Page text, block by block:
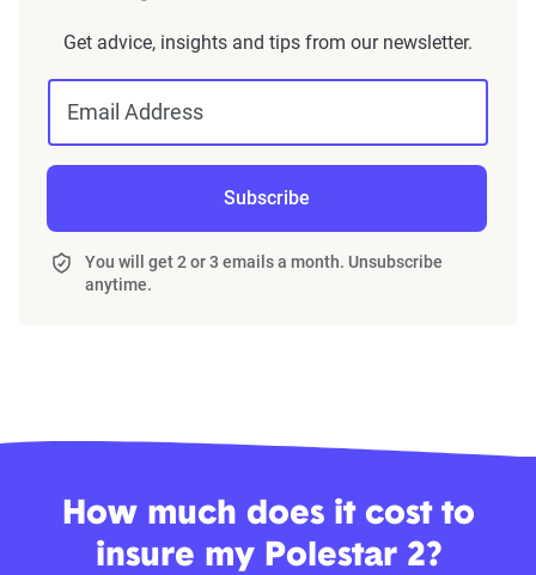
Get advice, insights and tips from our newsletter.
Email Address
Subscribe
You will get 2 or 3 emails a month. Unsubscribe
anytime.
How much does it cost to
insure my Polestar 2?